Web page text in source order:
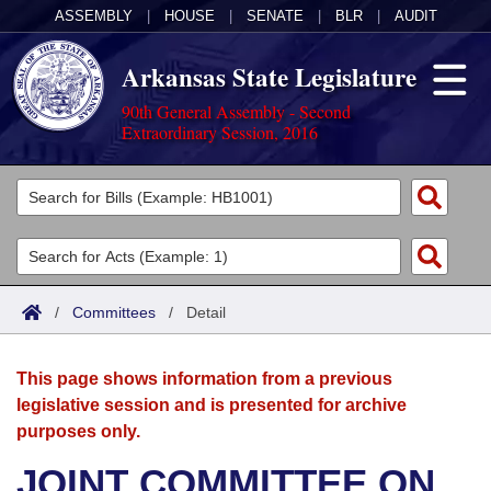
ASSEMBLY HOUSE SENATE BLR AUDIT
Arkansas State Legislature
90th General Assembly - Second
Extraordinary Session, 2016
Legislators
List All
Search
Committees
Joint
House
Acts
Search by Range
Advanced Search
Bills
Search by Range
Advanced Search
Calendars
Meetings and Events
Arkansas Law
/ Committees / Detail
This page shows information from a previous
legislative session and is presented for archive
purposes only.